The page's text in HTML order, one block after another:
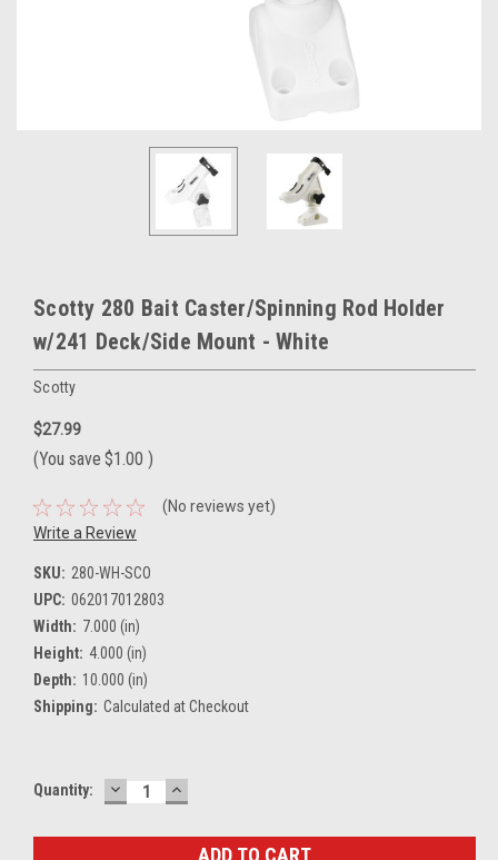
Scotty 280 Bait Caster/Spinning Rod Holder
w/241 Deck/Side Mount - White
Scotty
$27.99
(You save $1.00 )
(No reviews yet)
Write a Review
SKU: 280-WH-SCO
UPC: 062017012803
Width: 7.000 (in)
Height: 4.000 (in)
Depth: 10.000 (in)
Shipping: Calculated at Checkout
Current
Quantity: DECREASE
QUANTITY:
INCREASE
QUANTITY: